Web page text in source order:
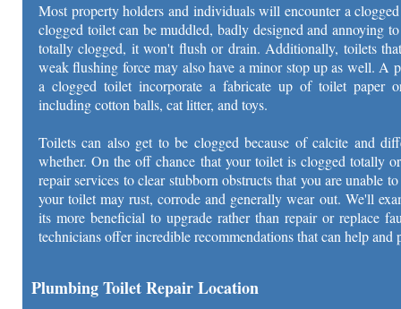
Most property holders and individuals will encounter a
clogged toilet can be muddled, badly designed and annoying
totally clogged, it won't flush or drain. Additionally, toilets
weak flushing force may also have a minor stop up as well. A
a clogged toilet incorporate a fabricate up of toilet paper
including cotton balls, cat litter, and toys.
Toilets can also get to be clogged because of calcite and
whether. On the off chance that your toilet is clogged totally
repair services to clear stubborn obstructs that you are unable
your toilet may rust, corrode and generally wear out. We'll
its more beneficial to upgrade rather than repair or replace
technicians offer incredible recommendations that can help and
Plumbing Toilet Repair Location